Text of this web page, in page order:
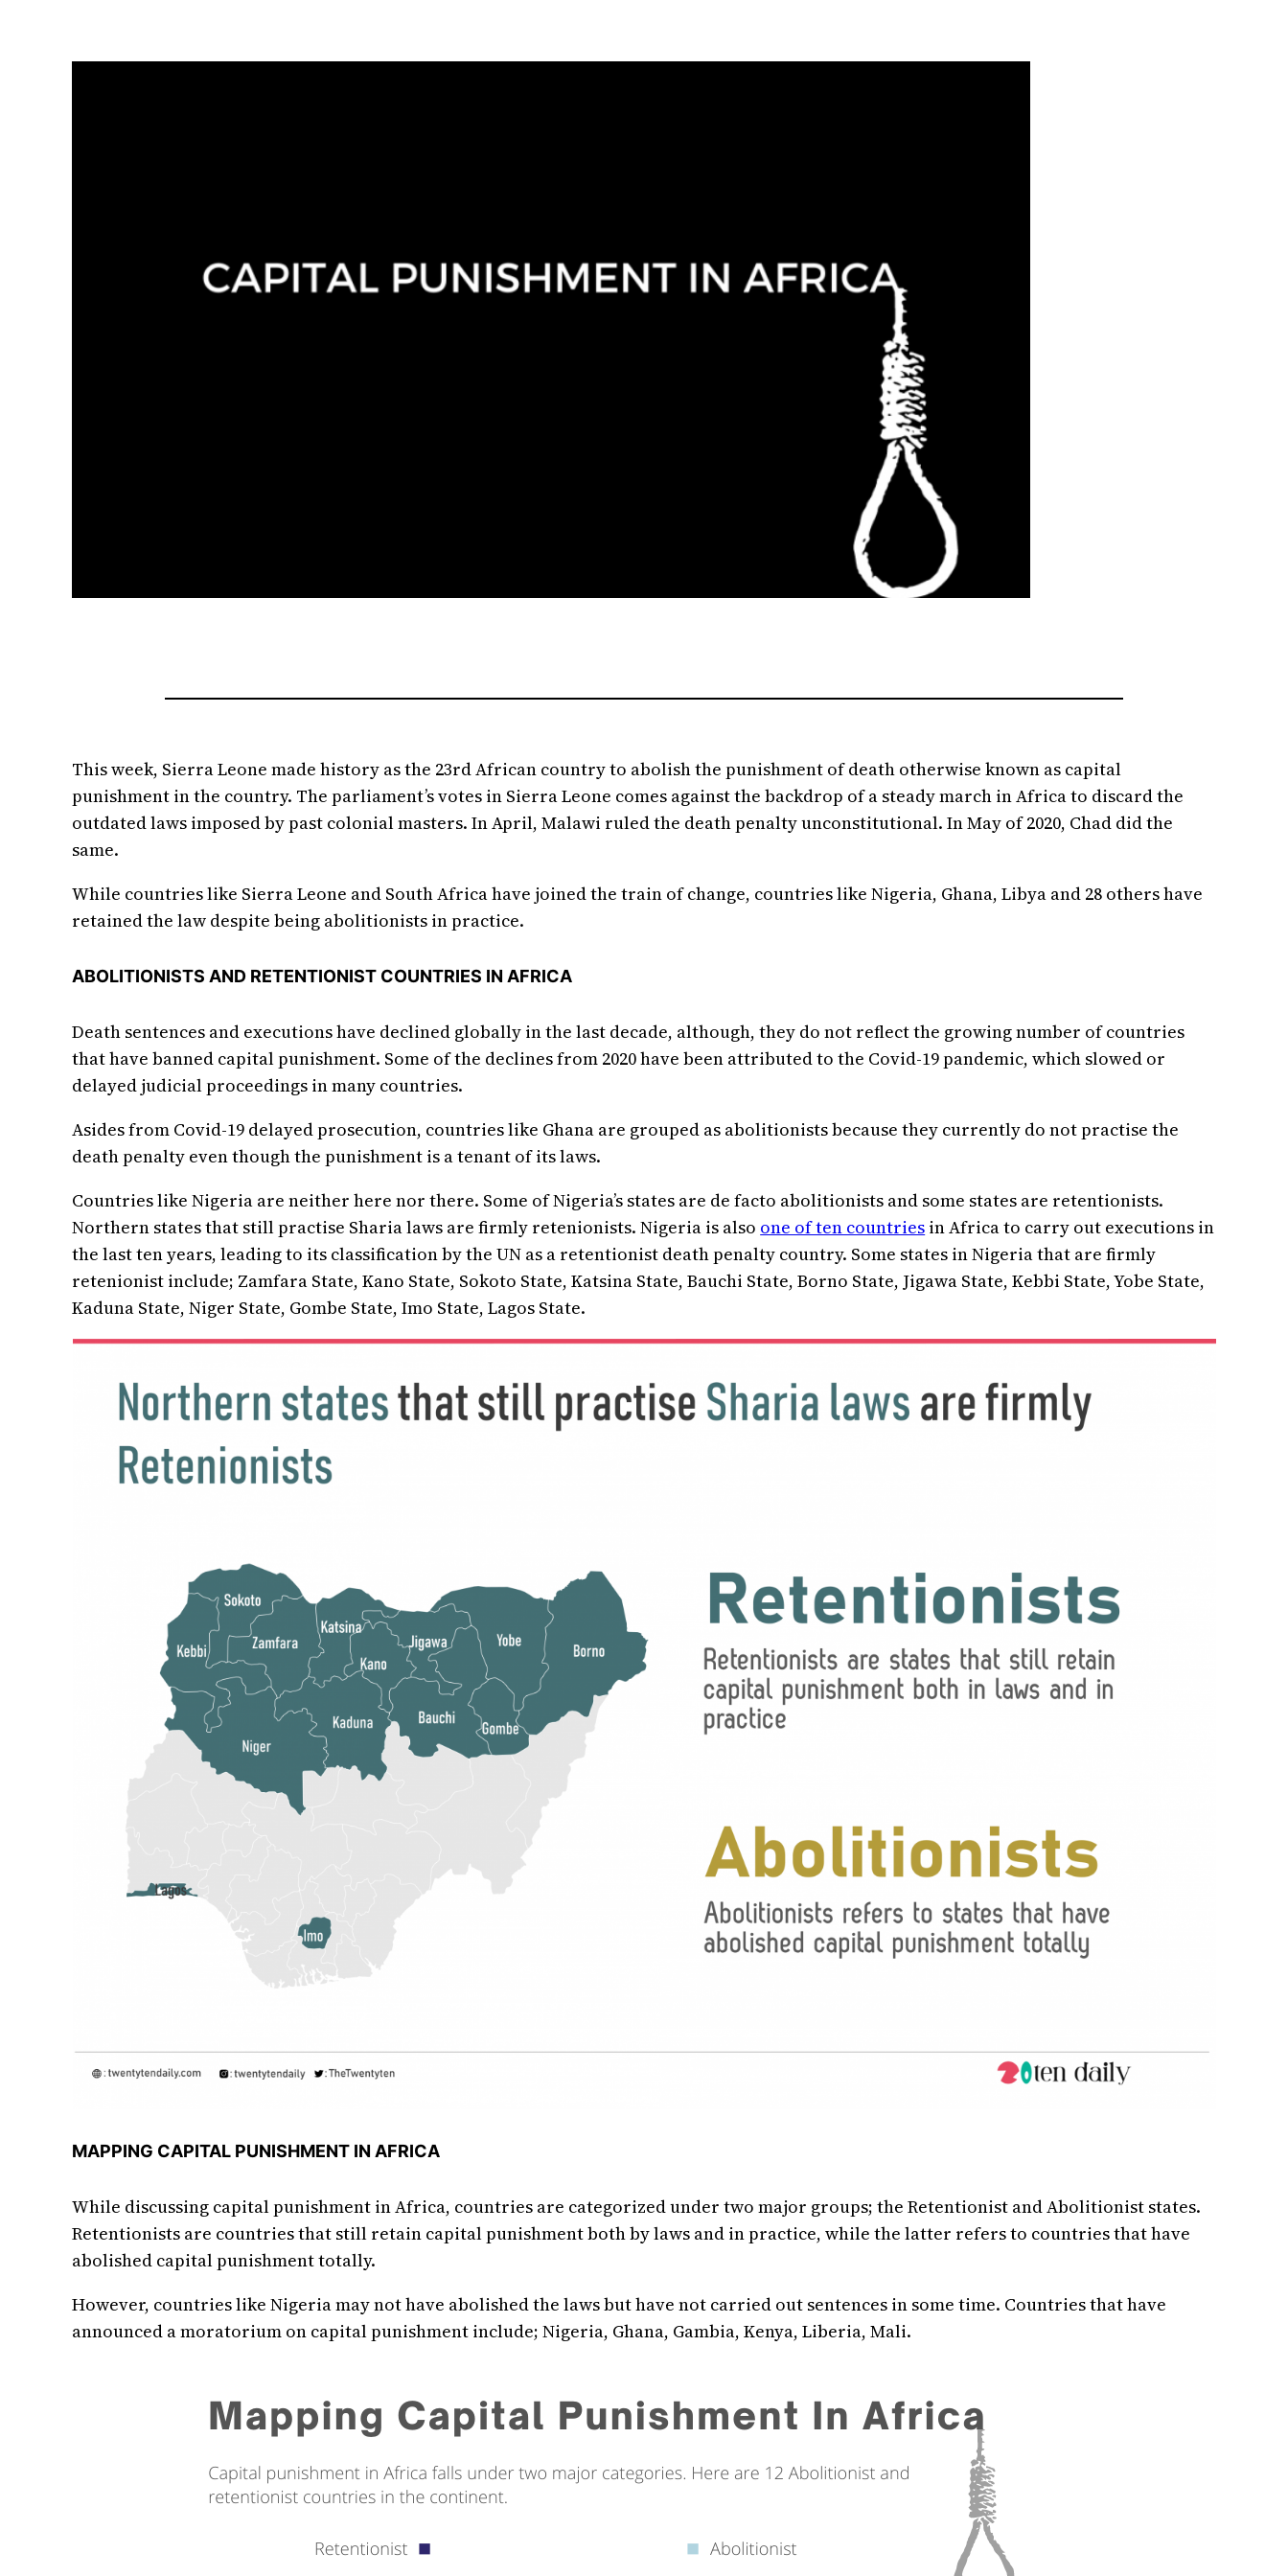
This week, Sierra Leone made history as the 23rd African country to abolish the punishment of death otherwise known as capital
punishment in the country. The parliament’s votes in Sierra Leone comes against the backdrop of a steady march in Africa to discard the
outdated laws imposed by past colonial masters. In April, Malawi ruled the death penalty unconstitutional. In May of 2020, Chad did the
same.
While countries like Sierra Leone and South Africa have joined the train of change, countries like Nigeria, Ghana, Libya and 28 others have
retained the law despite being abolitionists in practice.
ABOLITIONISTS AND RETENTIONIST COUNTRIES IN AFRICA
Death sentences and executions have declined globally in the last decade, although, they do not reflect the growing number of countries
that have banned capital punishment. Some of the declines from 2020 have been attributed to the Covid-19 pandemic, which slowed or
delayed judicial proceedings in many countries.
Asides from Covid-19 delayed prosecution, countries like Ghana are grouped as abolitionists because they currently do not practise the
death penalty even though the punishment is a tenant of its laws.
Countries like Nigeria are neither here nor there. Some of Nigeria’s states are de facto abolitionists and some states are retentionists.
Northern states that still practise Sharia laws are firmly retenionists. Nigeria is also one of ten countries in Africa to carry out executions in
the last ten years, leading to its classification by the UN as a retentionist death penalty country. Some states in Nigeria that are firmly
retenionist include; Zamfara State, Kano State, Sokoto State, Katsina State, Bauchi State, Borno State, Jigawa State, Kebbi State, Yobe State,
Kaduna State, Niger State, Gombe State, Imo State, Lagos State.
MAPPING CAPITAL PUNISHMENT IN AFRICA
While discussing capital punishment in Africa, countries are categorized under two major groups; the Retentionist and Abolitionist states.
Retentionists are countries that still retain capital punishment both by laws and in practice, while the latter refers to countries that have
abolished capital punishment totally.
However, countries like Nigeria may not have abolished the laws but have not carried out sentences in some time. Countries that have
announced a moratorium on capital punishment include; Nigeria, Ghana, Gambia, Kenya, Liberia, Mali.